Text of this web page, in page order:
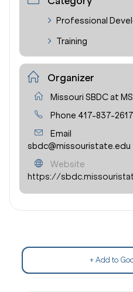
Professional
Training
Organizer
Missouri SBDC at
Phone 417-837-2617
Email
sbdc@missouristate.edu
Website
https://
+ Add to